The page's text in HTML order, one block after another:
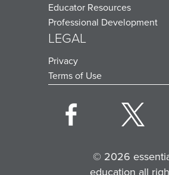
Educator Resources
Professional Development
LEGAL
Privacy
Terms of Use
© 2026
education all